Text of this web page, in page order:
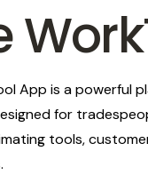
App is a powerful
for
tools,